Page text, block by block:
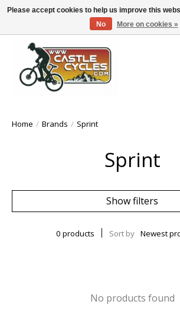
!! FREE Nationwide Shipping Over €100 !!
Home / Brands / Sprint
Sprint
Show filters
0 products Sort by Newest
No products found
Please accept cookies to help us improve this
No
More on cookies »